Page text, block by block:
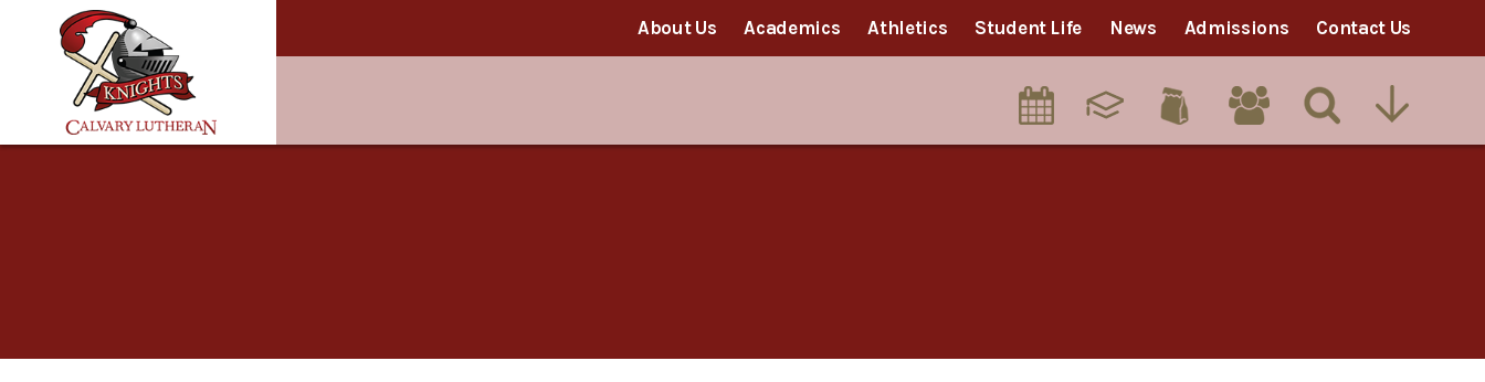
About Us Academics Athletics Student Life News Admissions Contact Us